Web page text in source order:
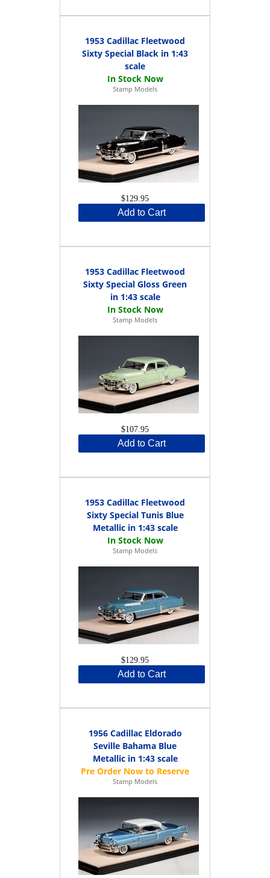
1953 Cadillac Fleetwood
Sixty Special Black in 1:43
scale
Stamp Models
$129.95
Add to Cart
1953 Cadillac Fleetwood
Sixty Special Gloss Green
in 1:43 scale
Stamp Models
$107.95
Add to Cart
1953 Cadillac Fleetwood
Sixty Special Tunis Blue
Metallic in 1:43 scale
Stamp Models
$129.95
Add to Cart
1956 Cadillac Eldorado
Seville Bahama Blue
Metallic in 1:43 scale
Stamp Models